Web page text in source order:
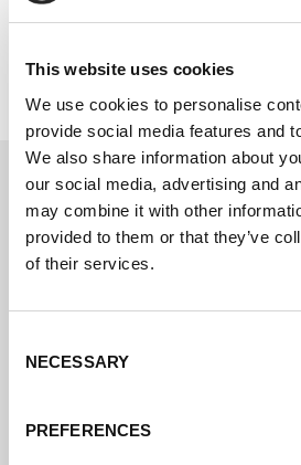
This website uses cookies
We use cookies to personalise
provide social media features and
We also share information about
our social media, advertising and
may combine it with other
provided to them or that they’ve
of their services.
Selection
NECESSARY
PREFERENCES
Póngase en contacto con
de nuestro formulario en
pondremos en contacto
posible.